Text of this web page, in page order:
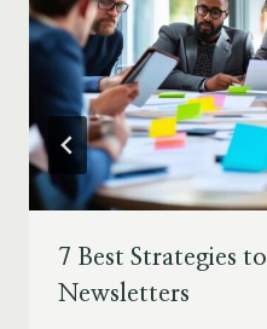
7 Best Strategies
Newsletters